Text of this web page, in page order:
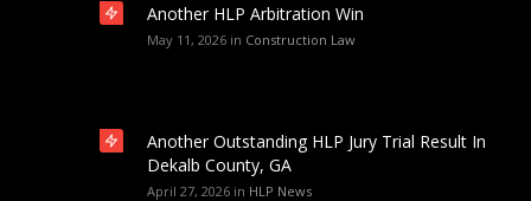
Another HLP Arbitration Win
May 11, 2026 in Construction Law
Another Outstanding HLP Jury Trial Result In
Dekalb County, GA
April 27, 2026 in HLP News